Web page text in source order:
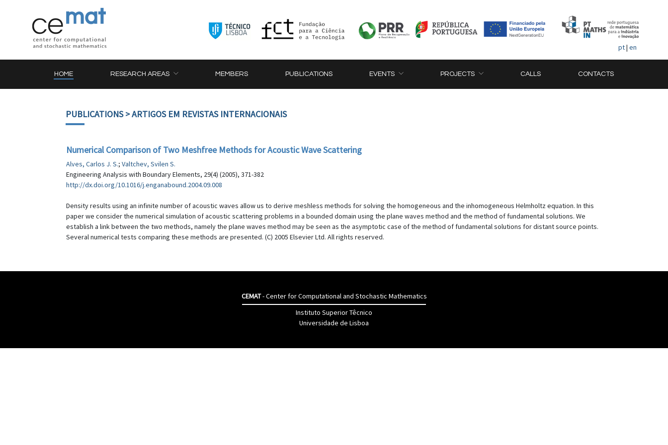
pt| en
HOME RESEARCH AREAS MEMBERS PUBLICATIONS EVENTS PROJECTS CALLS CONTACTS
PUBLICATIONS> ARTIGOS EM REVISTAS INTERNACIONAIS
Numerical Comparison of Two Meshfree Methods for Acoustic Wave Scattering
Alves, Carlos J. S.; Valtchev, Svilen S.
Engineering Analysis with Boundary Elements, 29(4) (2005), 371-382
http://dx.doi.org/10.1016/j.enganabound.2004.09.008
Density results using an infinite number of acoustic waves allow us to derive meshless methods for solving the homogeneous and the inhomogeneous Helmholtz equation. In this
paper we consider the numerical simulation of acoustic scattering problems in a bounded domain using the plane waves method and the method of fundamental solutions. We
establish a link between the two methods, namely the plane waves method may be seen as the asymptotic case of the method of fundamental solutions for distant source points.
Several numerical tests comparing these methods are presented. (C) 2005 Elsevier Ltd. All rights reserved.
CEMAT- Center for Computational and Stochastic Mathematics
Instituto Superior Têcnico
Universidade de Lisboa